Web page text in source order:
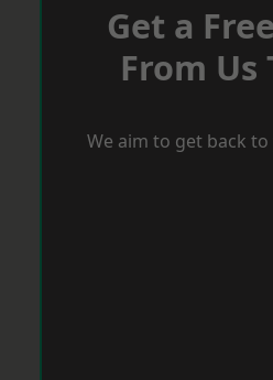
Get a
From Us
We aim to get back